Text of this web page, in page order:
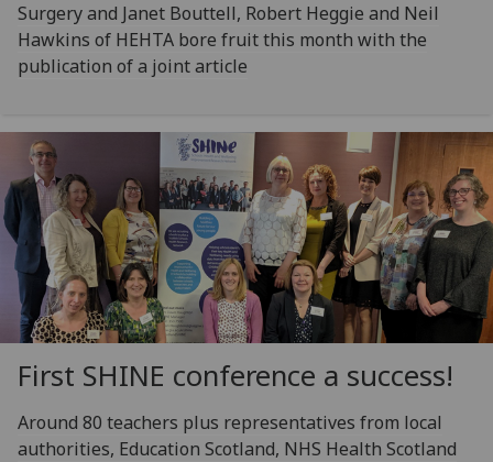
Surgery and Janet Bouttell, Robert Heggie and Neil
Hawkins of HEHTA bore fruit this month with the
publication of a joint article
First SHINE conference a success!
Around 80 teachers plus representatives from local
authorities, Education Scotland, NHS Health Scotland